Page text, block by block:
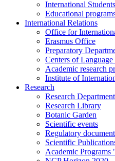
International Students
Educational
International Relations
Office for
Erasmus Office
Preparatory
Centers of
Academic research
Institute of
Research
Research Department
Research Library
Botanic Garden
Scientific events
Regulatory
Scientific
Academic Programs